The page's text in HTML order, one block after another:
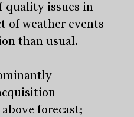
quality issues in
of weather events
than usual.
forecast;